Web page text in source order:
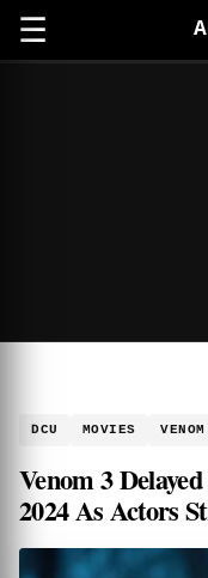
☰
DCU MOVIES VENOM
Venom 3
2024 As Actors